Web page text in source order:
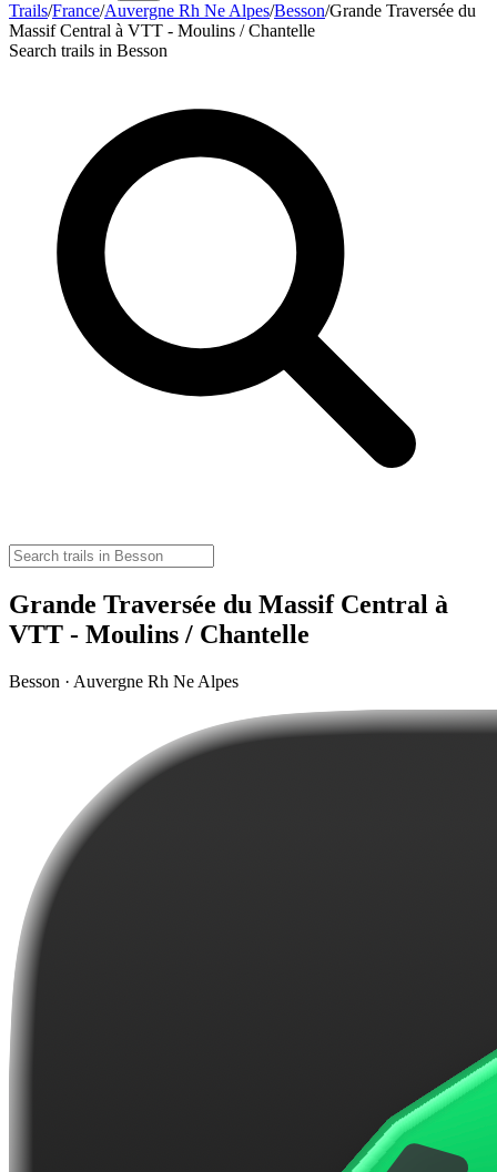
Trails/France/Auvergne Rh Ne Alpes/Besson/Grande Traversée du
Massif Central à VTT - Moulins / Chantelle
Search trails in Besson
Grande Traversée du Massif Central à
VTT - Moulins / Chantelle
Besson · Auvergne Rh Ne Alpes